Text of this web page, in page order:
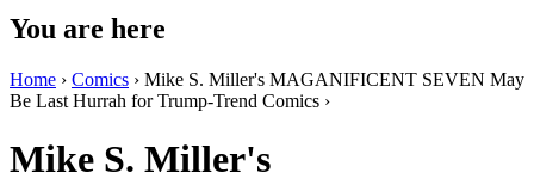
You are here
Home › Comics › Mike S. Miller's MAGANIFICENT SEVEN May
Be Last Hurrah for Trump-Trend Comics ›
Mike S. Miller's